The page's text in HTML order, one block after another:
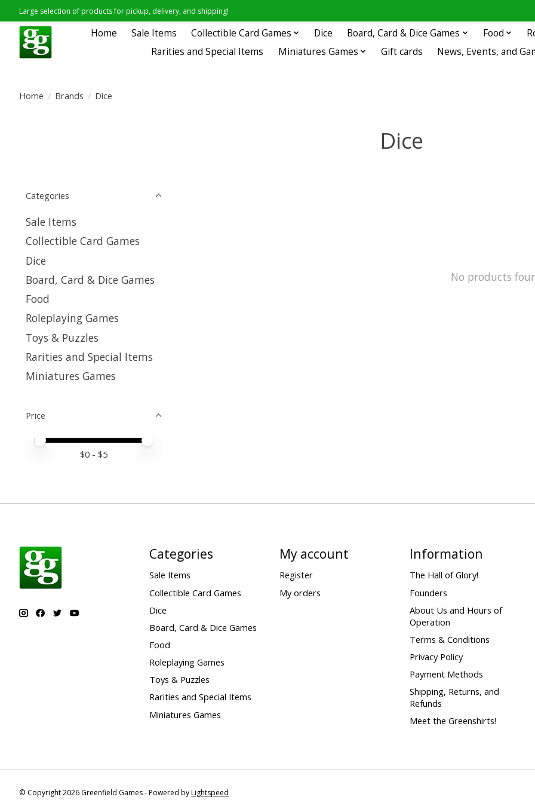
Large selection of products for pickup, delivery, and shipping!
Home Sale Items Collectible Card Games Dice Board, Card & Dice Games Food
Rarities and Special Items
Miniatures Games Gift cards News, Events, and
Home / Brands / Dice
Dice
Categories
Sale Items
Collectible Card Games
Dice
Board, Card & Dice Games
Food
Roleplaying Games
Toys & Puzzles
Rarities and Special Items
Miniatures Games
Price
Price minimum value
Price maximum value
$0 - $5
No products
Categories
Sale Items
Collectible Card Games
Dice
Board, Card & Dice Games
Food
Roleplaying Games
Toys & Puzzles
Rarities and Special Items
Miniatures Games
My account
Register
My orders
Information
The Hall of Glory!
Founders
About Us and Hours of
Operation
Terms & Conditions
Privacy Policy
Payment Methods
Shipping, Returns, and
Refunds
Meet the Greenshirts!
© Copyright 2026 Greenfield Games - Powered byLightspeed